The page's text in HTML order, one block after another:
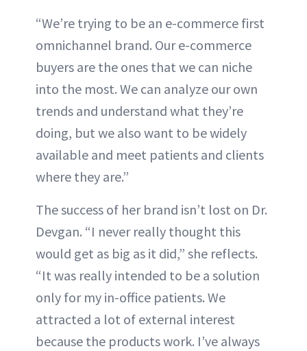
“We’re trying to be an e-commerce first
omnichannel brand. Our e-commerce
buyers are the ones that we can niche
into the most. We can analyze our own
trends and understand what they’re
doing, but we also want to be widely
available and meet patients and clients
where they are.”
The success of her brand isn’t lost on Dr.
Devgan. “I never really thought this
would get as big as it did,” she reflects.
“It was really intended to be a solution
only for my in-office patients. We
attracted a lot of external interest
because the products work. I’ve always